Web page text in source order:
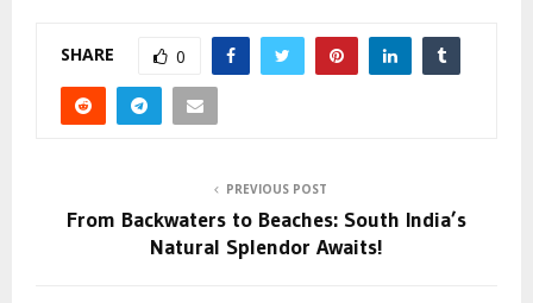
SHARE 0
PREVIOUS POST
From Backwaters to Beaches: South India’s
Natural Splendor Awaits!